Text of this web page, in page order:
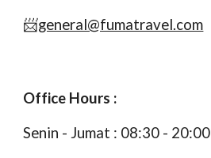
📨general@fumatravel.com
Office Hours :
Senin - Jumat : 08:30 - 20:00